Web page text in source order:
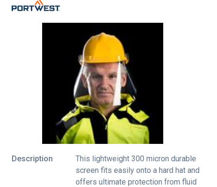
Description
This lightweight 300 micron durable
screen fits easily onto a hard hat and
offers ultimate protection from fluid